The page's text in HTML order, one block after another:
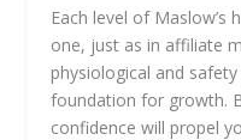
Each level of Maslow’s
one, just as in affiliate
physiological and
foundation for growth.
confidence will propel